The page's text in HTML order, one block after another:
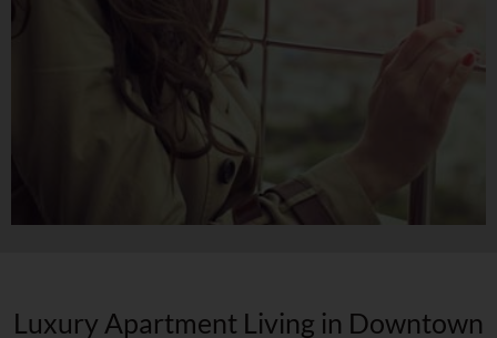
Luxury Apartment Living in Downtown